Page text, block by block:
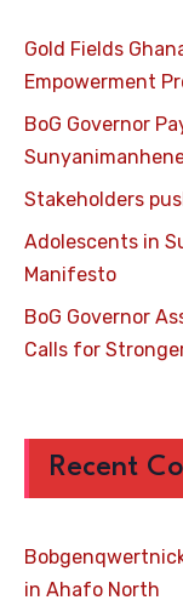
Gold Fields
Empowerment
BoG Governor
Stakeholders
Adolescents in
Manifesto
BoG Governor
Calls for
Recent
in Ahafo North